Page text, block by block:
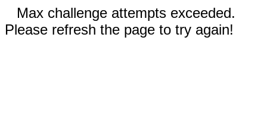
Max challenge attempts exceeded.
Please refresh the page to try again!